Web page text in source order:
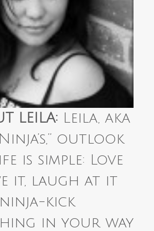
LEILA:
Leila, aka
outlook
is simple: Love
it, laugh at it
kick
in your way